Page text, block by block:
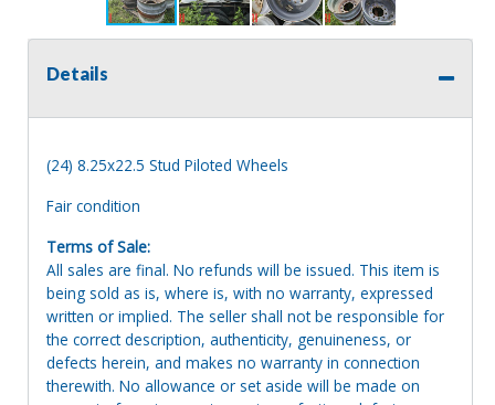
Details
(24) 8.25x22.5 Stud Piloted Wheels
Fair condition
Terms of Sale:
All sales are final. No refunds will be issued. This item is
being sold as is, where is, with no warranty, expressed
written or implied. The seller shall not be responsible for
the correct description, authenticity, genuineness, or
defects herein, and makes no warranty in connection
therewith. No allowance or set aside will be made on